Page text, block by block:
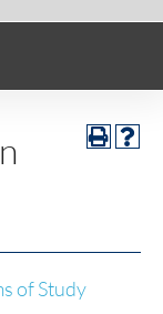
of Study